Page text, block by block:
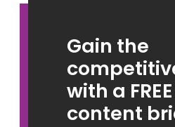
Gain the
with a FREE
content